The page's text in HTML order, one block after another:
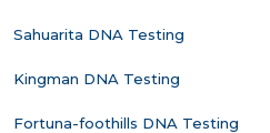
Sahuarita DNA Testing
Kingman DNA Testing
Fortuna-foothills DNA Testing